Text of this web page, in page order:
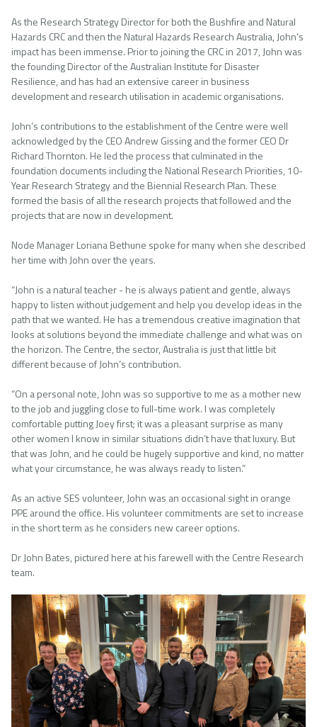
As the Research Strategy Director for both the Bushfire and Natural
Hazards CRC and then the Natural Hazards Research Australia, John’s
impact has been immense. Prior to joining the CRC in 2017, John was
the founding Director of the Australian Institute for Disaster
Resilience, and has had an extensive career in business
development and research utilisation in academic organisations.
John’s contributions to the establishment of the Centre were well
acknowledged by the CEO Andrew Gissing and the former CEO Dr
Richard Thornton. He led the process that culminated in the
foundation documents including the National Research Priorities, 10-
Year Research Strategy and the Biennial Research Plan. These
formed the basis of all the research projects that followed and the
projects that are now in development.
Node Manager Loriana Bethune spoke for many when she described
her time with John over the years.
“John is a natural teacher - he is always patient and gentle, always
happy to listen without judgement and help you develop ideas in the
path that we wanted. He has a tremendous creative imagination that
looks at solutions beyond the immediate challenge and what was on
the horizon. The Centre, the sector, Australia is just that little bit
different because of John’s contribution.
“On a personal note, John was so supportive to me as a mother new
to the job and juggling close to full-time work. I was completely
comfortable putting Joey first; it was a pleasant surprise as many
other women I know in similar situations didn’t have that luxury. But
that was John, and he could be hugely supportive and kind, no matter
what your circumstance, he was always ready to listen.”
As an active SES volunteer, John was an occasional sight in orange
PPE around the office. His volunteer commitments are set to increase
in the short term as he considers new career options.
Dr John Bates, pictured here at his farewell with the Centre Research
team.